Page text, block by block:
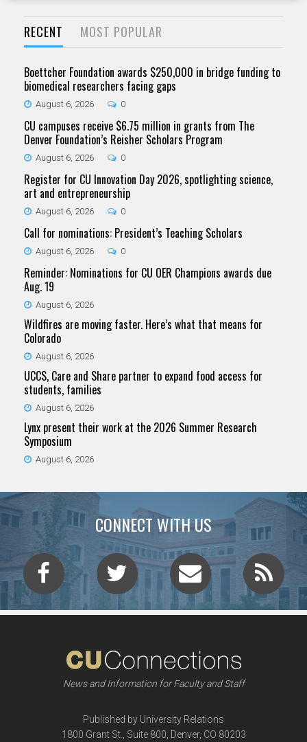
RECENT MOST POPULAR
Boettcher Foundation awards $250,000 in bridge funding to
biomedical researchers facing gaps
August 6, 2026 0
CU campuses receive $6.75 million in grants from The
Denver Foundation’s Reisher Scholars Program
August 6, 2026 0
Register for CU Innovation Day 2026, spotlighting science,
art and entrepreneurship
August 6, 2026 0
Call for nominations: President’s Teaching Scholars
August 6, 2026 0
Reminder: Nominations for CU OER Champions awards due
Aug. 19
August 6, 2026
Wildfires are moving faster. Here’s what that means for
Colorado
August 6, 2026
UCCS, Care and Share partner to expand food access for
students, families
August 6, 2026
Lynx present their work at the 2026 Summer Research
Symposium
August 6, 2026
CONNECT WITH US
News and Information for Faculty and Staff
Published by University Relations
1800 Grant St., Suite 800, Denver, CO 80203